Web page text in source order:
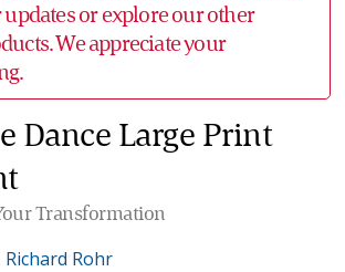
updates or explore our other
We appreciate your
Dance Large Print
Transformation
Richard Rohr